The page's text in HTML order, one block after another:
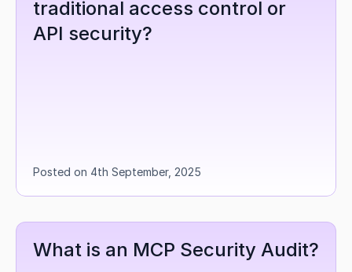
traditional access control or
API security?
Posted on 4th September, 2025
What is an MCP Security Audit?